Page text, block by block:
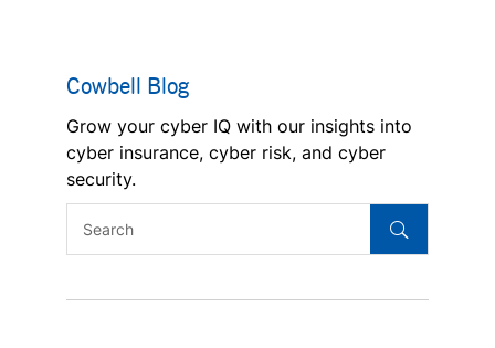
Cowbell Blog
Grow your cyber IQ with our insights into
cyber insurance, cyber risk, and cyber
security.